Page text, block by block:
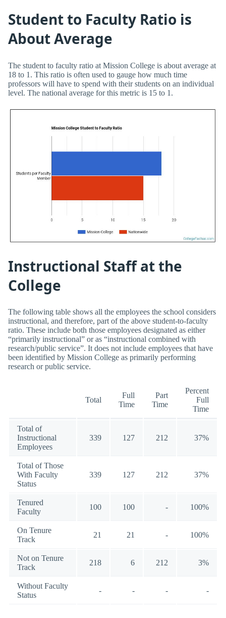
Student to Faculty Ratio is
About Average
The student to faculty ratio at Mission College is about average at
18 to 1. This ratio is often used to gauge how much time
professors will have to spend with their students on an individual
level. The national average for this metric is 15 to 1.
Instructional Staff at the
College
The following table shows all the employees the school considers
instructional, and therefore, part of the above student-to-faculty
ratio. These include both those employees designated as either
“primarily instructional” or as “instructional combined with
research/public service”. It does not include employees that have
been identified by Mission College as primarily performing
research or public service.
Total
Full
Time
Part
Time
Percent
Full
Time
Total of
Instructional
Employees
339 127 212 37%
Total of Those
With Faculty
Status
339 127 212 37%
Tenured
Faculty
100 100 - 100%
On Tenure
Track
21 21 - 100%
Not on Tenure
Track
218 6 212 3%
Without Faculty
Status
- - - -